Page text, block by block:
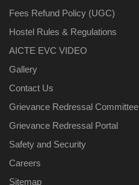
Fees Refund Policy (UGC)
Hostel Rules & Regulations
AICTE EVC VIDEO
Gallery
Contact Us
Grievance Redressal Committee
Grievance Redressal Portal
Safety and Security
Careers
Sitemap